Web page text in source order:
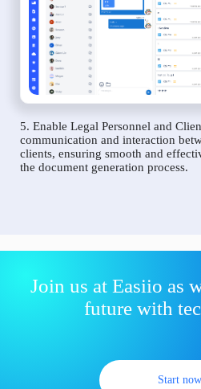
5. Enable Legal Personnel and
communication and interaction
clients, ensuring smooth and
the document generation process.
Join us at Easiio as
future with
Start now